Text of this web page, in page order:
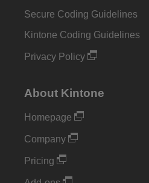
Secure Coding Guidelines
Kintone Coding Guidelines
Privacy Policy
About Kintone
Homepage
Company
Pricing